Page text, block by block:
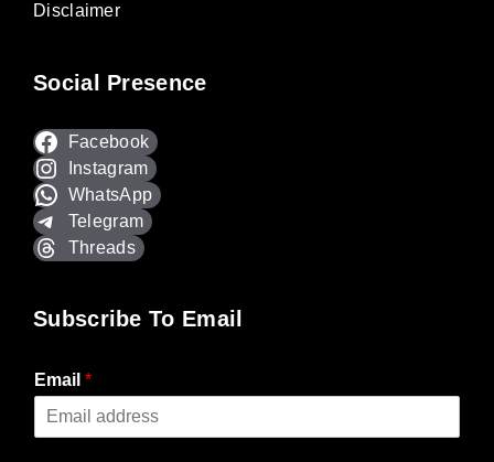
Disclaimer
Social Presence
Facebook
Instagram
WhatsApp
Telegram
Threads
Subscribe To Email
Email *